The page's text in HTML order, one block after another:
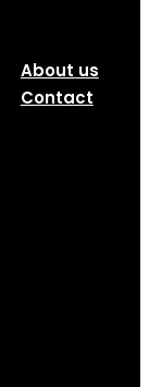
About us
Contact